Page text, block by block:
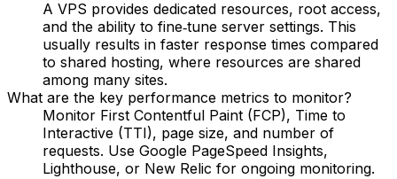
A VPS provides dedicated resources, root access,
and the ability to fine‑tune server settings. This
usually results in faster response times compared
to shared hosting, where resources are shared
among many sites.
What are the key performance metrics to monitor?
Monitor First Contentful Paint (FCP), Time to
Interactive (TTI), page size, and number of
requests. Use Google PageSpeed Insights,
Lighthouse, or New Relic for ongoing monitoring.